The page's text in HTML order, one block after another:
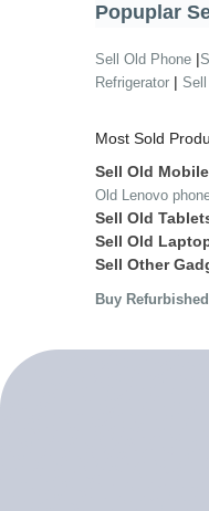
Popuplar
Sell Old Phone |
Refrigerator |
Most Sold
Sell Old
Old Lenovo
Sell Old
Sell Old
Sell Other
Buy